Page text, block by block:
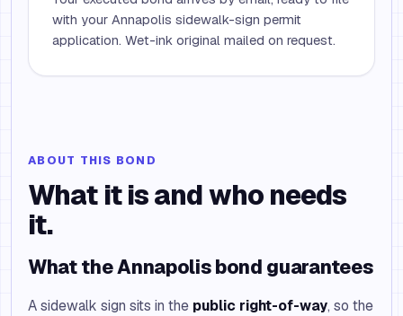
with your Annapolis sidewalk-sign permit
application. Wet-ink original mailed on request.
ABOUT THIS BOND
What it is and who needs
it.
What the Annapolis bond guarantees
A sidewalk sign sits in the public right-of-way, so the